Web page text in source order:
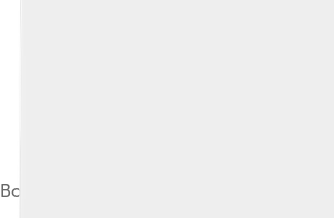
Boris Karloff in Bride of Frankenstein (1935)